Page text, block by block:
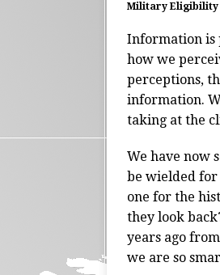
Military Eligibility
Information is
how we
perceptions,
information.
taking at the
We have now
be wielded for
one for the
they look
years ago
we are so